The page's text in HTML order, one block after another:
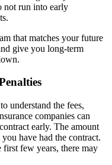
not run into early
that matches your future
give you long-term
understand the fees,
companies can
early. The amount
have had the contract.
few years, there may